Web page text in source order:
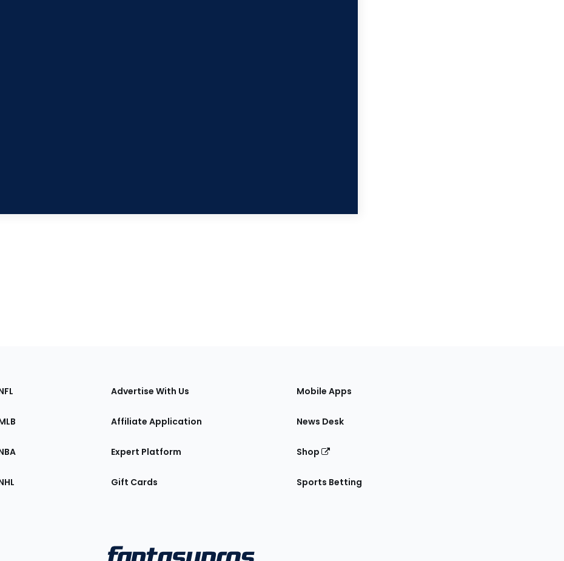
Advertise With Us
Affiliate Application
Expert Platform
Gift Cards
Mobile Apps
News Desk
Shop
Sports Betting